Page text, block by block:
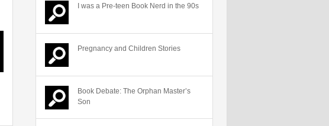
I was a Pre-teen Book Nerd in the 90s
Pregnancy and Children Stories
Book Debate: The Orphan Master’s
Son